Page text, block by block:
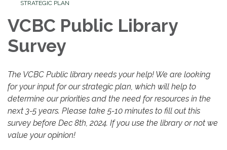
STRATEGIC PLAN
VCBC Public Library
Survey
The VCBC Public library needs your help! We are looking
for your input for our strategic plan, which will help to
determine our priorities and the need for resources in the
next 3-5 years. Please take 5-10 minutes to fill out this
survey before Dec 8th, 2024. If you use the library or not we
value your opinion!